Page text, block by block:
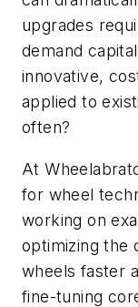
upgrades
demand
innovative,
applied to
often?
At
for wheel
working on
optimizing the
wheels faster
fine-tuning